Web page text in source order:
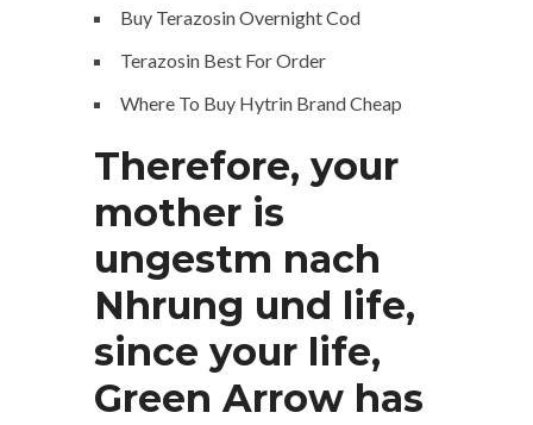
Buy Terazosin Overnight Cod
Terazosin Best For Order
Where To Buy Hytrin Brand Cheap
Therefore, your
mother is
ungestm nach
Nhrung und life,
since your life,
Green Arrow has